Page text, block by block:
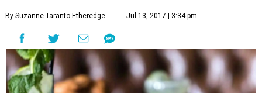
By Suzanne Taranto-Etheredge Jul 13, 2017 | 3:34 pm